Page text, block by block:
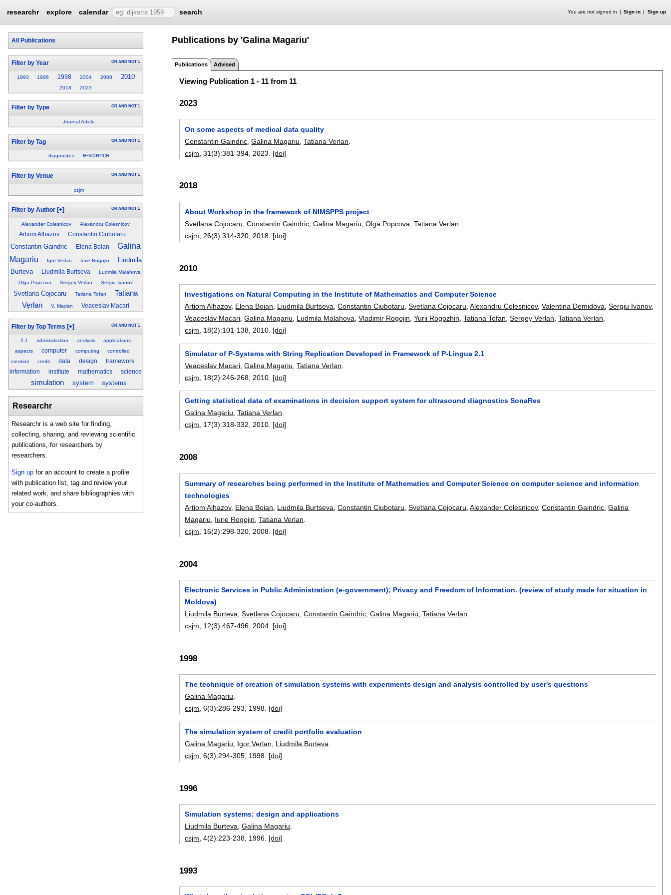
researchr explore calendar search You are not signed in Sign in Sign up
All Publications
Filter by Year OR AND NOT 1
1993 1996 1998 2004 2008 2010
2018 2023
Filter by Type OR AND NOT 1
Journal Article
Filter by Tag OR AND NOT 1
diagnostics e-science
Filter by Venue OR AND NOT 1
csjm
Filter by Author [+] OR AND NOT 1
Alexander Colesnicov Alexandru Colesnicov
Artiom Alhazov Constantin Ciubotaru
Constantin Gaindric Elena Boian
Galina
Magariu
Igor Verlan Iurie Rogojin
Liudmila
Burteva
Liudmila Burtseva
Ludmila Malahova
Olga Popcova
Sergey Verlan Sergiu Ivanov
Svetlana Cojocaru Tatiana Tofan
Tatiana
Verlan
V. Madan Veaceslav Macari
Filter by Top Terms [+] OR AND NOT 1
2.1 administration analysis
applications
aspects
computer computing
controlled
creation
credit data design
framework
information
institute mathematics science
simulation system systems
Researchr
Researchr is a web site for finding,
collecting, sharing, and reviewing scientific
publications, for researchers by
researchers.
Sign up for an account to create a profile
with publication list, tag and review your
related work, and share bibliographies with
your co-authors.
Publications by 'Galina Magariu'
Publications Advised
Viewing Publication 1 - 11 from 11
2023
On some aspects of medical data quality
Constantin Gaindric ,Galina Magariu ,Tatiana Verlan
csjm , 31(3):381-394 2023. [doi]
2018
About Workshop in the framework of NIMSPPS project
Svetlana Cojocaru ,Constantin Gaindric ,Galina Magariu ,Olga Popcova ,Tatiana Verlan
csjm , 26(3):314-320 2018. [doi]
2010
Investigations on Natural Computing in the Institute of Mathematics and Computer Science
Artiom Alhazov, Elena Boian, Liudmila Burtseva,Constantin Ciubotaru,Svetlana Cojocaru,Alexandru Colesnicov,Valentina Demidova,Sergiu Ivanov,
Veaceslav Macari,Galina Magariu, Ludmila Malahova,Vladimir Rogojin,Yurii Rogozhin,Tatiana Tofan,Sergey Verlan,Tatiana Verlan.
csjm, 18(2):101-138,2010. [doi]
Simulator of P-Systems with String Replication Developed in Framework of P-Lingua 2.1
Veaceslav Macari ,Galina Magariu ,Tatiana Verlan
csjm , 18(2):246-268 2010. [doi]
Getting statistical data of examinations in decision support system for ultrasound diagnostics SonaRes
Galina Magariu,Tatiana Verlan.
csjm, 17(3):318-332,2010. [doi]
2008
Summary of researches being performed in the Institute of Mathematics and Computer Science on computer science and information
technologies
Artiom Alhazov, Elena Boian Liudmila Burtseva ,Constantin Ciubotaru ,Svetlana Cojocaru ,Alexander Colesnicov,Constantin Gaindric ,Galina
Magariu
Iurie Rogojin ,Tatiana Verlan
csjm , 16(2):298-320 2008. [doi]
2004
Electronic Services in Public Administration (e-government); Privacy and Freedom of Information. (review of study made for situation in
Moldova)
Liudmila Burteva ,Svetlana Cojocaru ,Constantin Gaindric ,Galina Magariu ,Tatiana Verlan
csjm , 12(3):467-496 2004. [doi]
1998
The technique of creation of simulation systems with experiments design and analysis controlled by user's questions
Galina Magariu.
csjm, 6(3):286-293, 1998. [doi]
The simulation system of credit portfolio evaluation
Galina Magariu
Igor Verlan Liudmila Burteva
csjm , 6(3):294-305 1998. [doi]
1996
Simulation systems: design and applications
Liudmila Burteva ,Galina Magariu
csjm , 4(2):223-238 1996. [doi]
1993